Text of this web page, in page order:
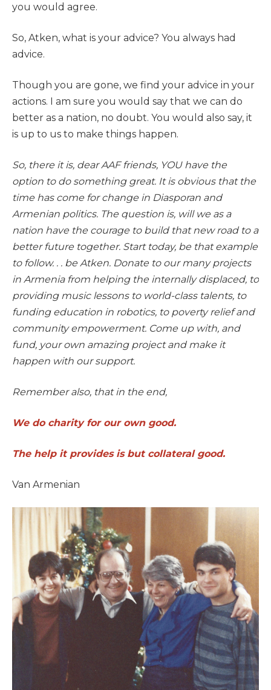
you would agree.
So, Atken, what is your advice? You always had
advice.
Though you are gone, we find your advice in your
actions. I am sure you would say that we can do
better as a nation, no doubt. You would also say, it
is up to us to make things happen.
So, there it is, dear AAF friends, YOU have the
option to do something great. It is obvious that the
time has come for change in Diasporan and
Armenian politics. The question is, will we as a
nation have the courage to build that new road to a
better future together. Start today, be that example
to follow. . . be Atken. Donate to our many projects
in Armenia from helping the internally displaced, to
providing music lessons to world-class talents, to
funding education in robotics, to poverty relief and
community empowerment. Come up with, and
fund, your own amazing project and make it
happen with our support.
Remember also, that in the end,
We do charity for our own good.
The help it provides is but collateral good.
Van Armenian